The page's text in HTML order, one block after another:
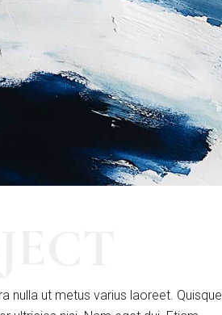
nulla ut metus varius laoreet. Quisque